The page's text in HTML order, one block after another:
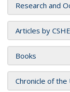
Research and
Articles by
Books
Chronicle of the